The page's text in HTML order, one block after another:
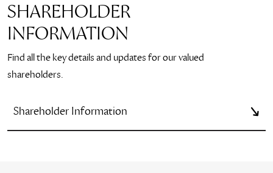
SHAREHOLDER
INFORMATION
Find all the key details and updates for our valued
shareholders.
Shareholder Information